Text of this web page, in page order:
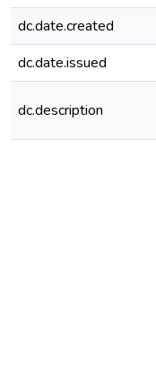
dc.date.created
dc.date.issued
dc.description